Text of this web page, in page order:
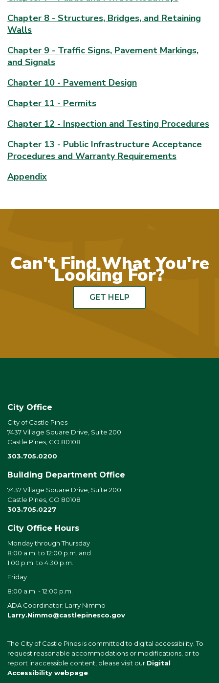
Chapter 8 - Structures, Bridges, and Retaining
Walls
Chapter 9 - Traffic Signs, Pavement Markings,
and Signals
Chapter 10 - Pavement Design
Chapter 11 - Permits
Chapter 12 - Inspection and Testing Procedures
Chapter 13 - Public Infrastructure Acceptance
Procedures and Warranty Requirements
Appendix
Can't Find What You're
Looking For?
GET HELP
City Office
City of Castle Pines
7437 Village Square Drive, Suite 200
Castle Pines, CO 80108
303.705.0200
Building Department Office
7437 Village Square Drive, Suite 200
Castle Pines, CO 80108
303.705.0227
City Office Hours
Monday through Thursday
8:00 a.m. to 12:00 p.m. and
1:00 p.m. to 4:30 p.m.
Friday
8:00 a.m. - 12:00 p.m.
ADA Coordinator: Larry Nimmo
Larry.Nimmo@castlepinesco.gov
The City of Castle Pines is committed to digital accessibility. To
request reasonable accommodations or modifications, or to
report inaccessible content, please visit our Digital
Accessibility webpage